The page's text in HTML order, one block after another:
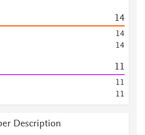
14
14
14
11
11
11
Description